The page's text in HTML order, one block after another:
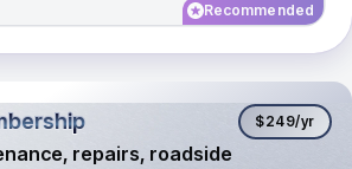
Recommended
$249/yr
repairs, roadside